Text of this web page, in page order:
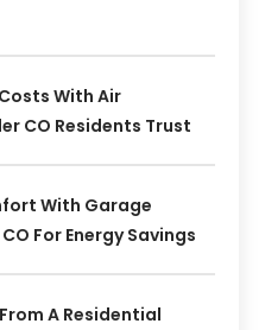
With Air
CO Residents Trust
With Garage
For Energy Savings
A Residential